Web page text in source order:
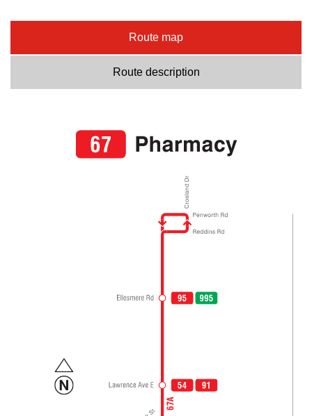
Route map
Route description